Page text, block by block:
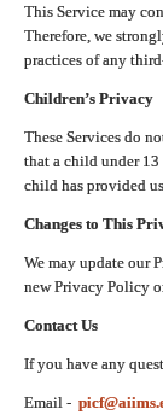
This Service may
Therefore, we
practices of any
Children’s Privacy
These Services do
that a child under
child has provided
Changes to This
We may update our
new Privacy Policy
Contact Us
If you have any
Email -